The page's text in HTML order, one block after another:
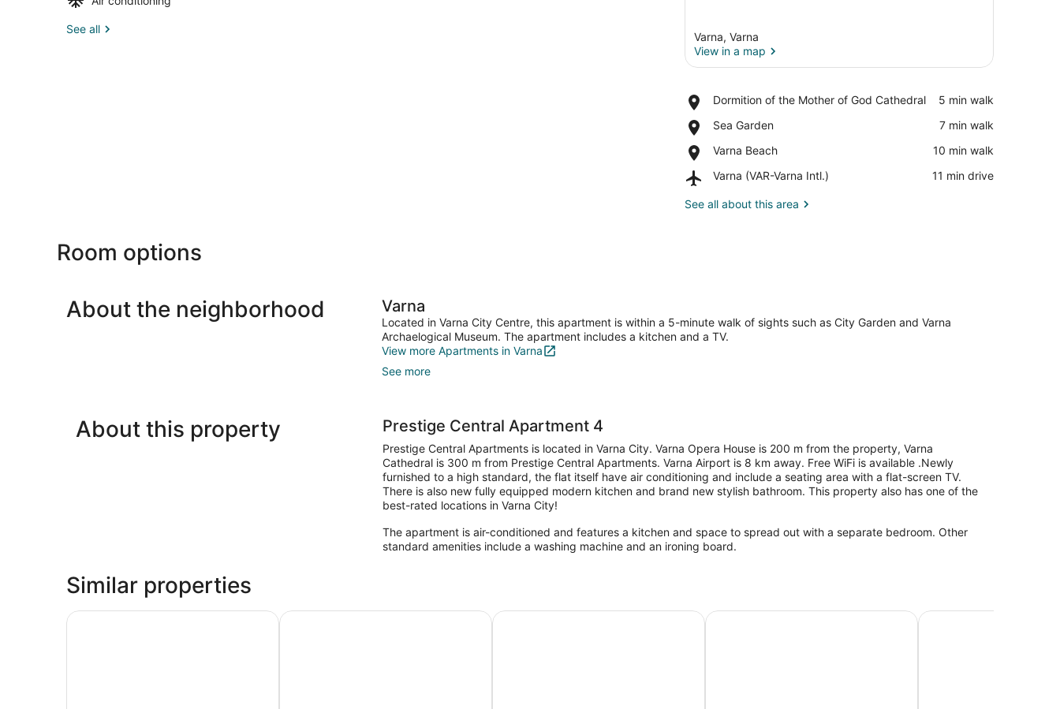
See all
Varna, Varna
View in a map
Dormition of the Mother of God Cathedral
Place,
of
Mother
of
God
Cathedral
‪5 min walk‬
Sea Garden
Place,
Garden
‪7 min walk‬
Varna Beach
Place,
Beach
‪10 min walk‬
Varna (VAR-Varna Intl.)
Airport,
(VAR-
‪11 min drive‬
See all about this area
Room options
About the neighborhood Varna
Located in Varna City Centre, this apartment is within a 5-minute walk of sights such as City Garden and Varna
Archaelogical Museum. The apartment includes a kitchen and a TV.
View more Apartments in Varna
See more
About this property Prestige Central Apartment 4
Prestige Central Apartments is located in Varna City. Varna Opera House is 200 m from the property, Varna
Cathedral is 300 m from Prestige Central Apartments. Varna Airport is 8 km away. Free WiFi is available .Newly
furnished to a high standard, the flat itself have air conditioning and include a seating area with a flat-screen TV.
There is also new fully equipped modern kitchen and brand new stylish bathroom. This property also has one of the
best-rated locations in Varna City!
The apartment is air-conditioned and features a kitchen and space to spread out with a separate bedroom. Other
standard amenities include a washing machine and an ironing board.
Similar properties
Smart Central Apartment Compact city oasis with private entrance - Direct centerTop Center Varna free parking cozy apr 3bdrPrestige Central Apartments- Apartment 3Aristocratic 2bdrm